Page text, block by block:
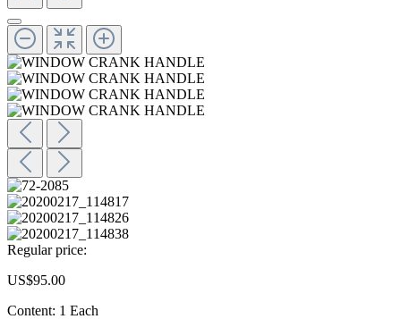
Regular price:
US$95.00
Content: 1 Each